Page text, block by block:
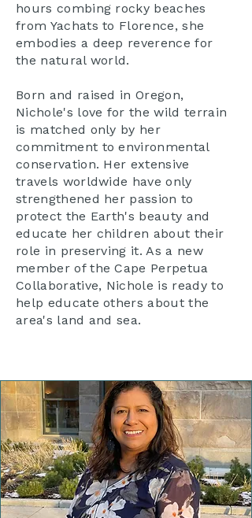
hours combing rocky beaches
from Yachats to Florence, she
embodies a deep reverence for
the natural world.
Born and raised in Oregon,
Nichole's love for the wild terrain
is matched only by her
commitment to environmental
conservation. Her extensive
travels worldwide have only
strengthened her passion to
protect the Earth's beauty and
educate her children about their
role in preserving it. As a new
member of the Cape Perpetua
Collaborative, Nichole is ready to
help educate others about the
area's land and sea.